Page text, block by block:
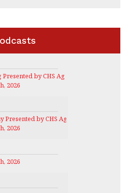
by CHS Ag Services
2026
by CHS Ag Services
2026
2026